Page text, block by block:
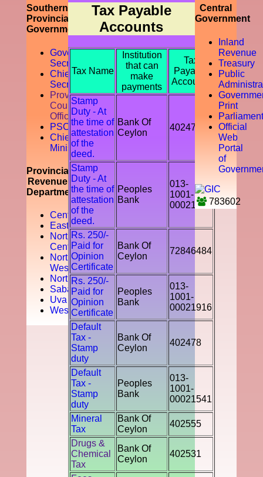
discouraging
the tax
evasion
and
avoidance.
Southern
Provincial
Government
Governor
Secretariat
Chief
Secretory
Provicial
Council
Office
PSC
Chief
Ministry
Provincial
Revenue
Department
Central
Easten
North
Central
North
West
Northern
Sabaragamuwa
Uva
Western
Tax Payable
Accounts
Tax Name
Institution
that can
make
payments
Tax
Payable
Accounts
Stamp
Duty - At
the time of
attestation
of the
deed.
Bank Of
Ceylon
402478
Stamp
Duty - At
the time of
attestation
of the
deed.
Peoples
Bank
013-
1001-
00021541
Rs. 250/-
Paid for
Opinion
Certificate
Bank Of
Ceylon
72846484
Rs. 250/-
Paid for
Opinion
Certificate
Peoples
Bank
013-
1001-
00021916
Default
Tax -
Stamp
duty
Bank Of
Ceylon
402478
Default
Tax -
Stamp
duty
Peoples
Bank
013-
1001-
00021541
Mineral
Tax
Bank Of
Ceylon
402555
Drugs &
Chemical
Tax
Bank Of
Ceylon
402531
Central
Government
Inland
Revenue
Treasury
Public
Print
Parliament
Official
Web
Portal
of
783602